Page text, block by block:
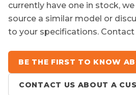
currently have one in stock,
source a similar model or
to your specifications.
BE THE FIRST TO KNOW
CONTACT US ABOUT A